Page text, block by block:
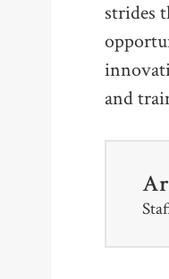
strides
and